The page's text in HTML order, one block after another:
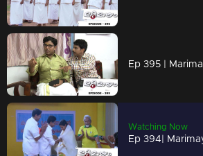
Watching Now